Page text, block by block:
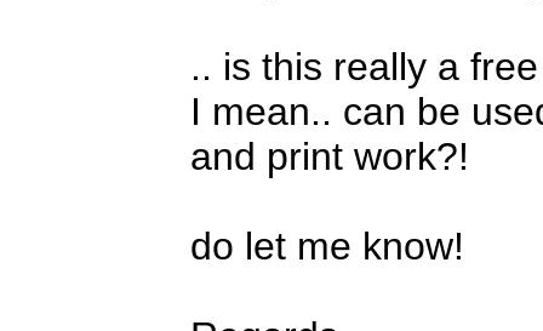
.. is this really a
I mean.. can be
and print work?!
do let me know!